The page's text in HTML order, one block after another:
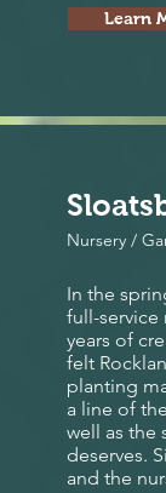
Learn
Nursery /
In the
full-service
years of
felt
planting
a line of
well as the
deserves.
and the